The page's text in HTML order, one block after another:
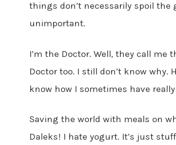
things don’t necessarily spoil
unimportant.
I’m the Doctor. Well, they call me
Doctor too. I still don’t know why.
know how I sometimes have
Saving the world with meals on
Daleks! I hate yogurt. It’s just